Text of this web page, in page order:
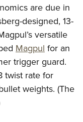
are due in
designed, 13-
versatile
Magpul for an
trigger guard.
twist rate for
weights. (The